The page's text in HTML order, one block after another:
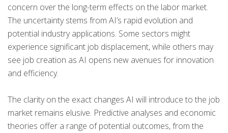
concern over the long-term effects on the labor market.
The uncertainty stems from AI’s rapid evolution and
potential industry applications. Some sectors might
experience significant job displacement, while others may
see job creation as AI opens new avenues for innovation
and efficiency.
The clarity on the exact changes AI will introduce to the job
market remains elusive. Predictive analyses and economic
theories offer a range of potential outcomes, from the